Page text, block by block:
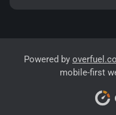
Powered by
mobile-first